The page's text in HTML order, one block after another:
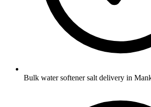
Bulk water softener salt delivery in